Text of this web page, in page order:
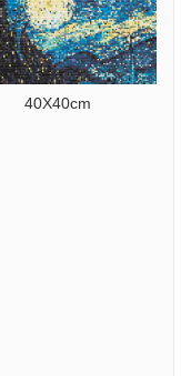
40X40cm